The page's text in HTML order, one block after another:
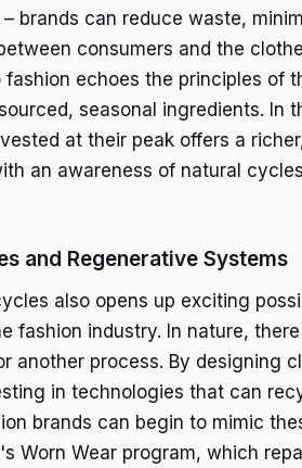
brands can reduce waste,
consumers and the
fashion echoes the principles of
seasonal ingredients. In
at their peak offers a
an awareness of natural
and Regenerative Systems
also opens up exciting
fashion industry. In nature,
another process. By designing
in technologies that can
brands can begin to mimic
Worn Wear program, which